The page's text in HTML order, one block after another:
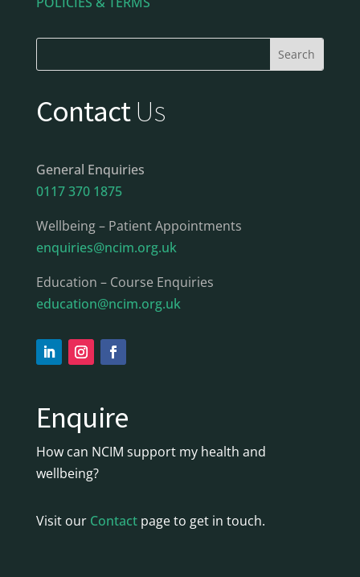
ContactUs
General Enquiries
0117 370 1875
Wellbeing – Patient Appointments
enquiries@ncim.org.uk
Education – Course Enquiries
education@ncim.org.uk
Enquire
How can NCIM support my health and
wellbeing?
Visit our Contactpage to get in touch.